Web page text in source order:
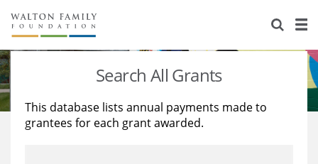
About Us
Staff
Reports & Financials
Stories
Education
Learning
Search All Grants
This database lists annual payments made to
grantees for each grant awarded.